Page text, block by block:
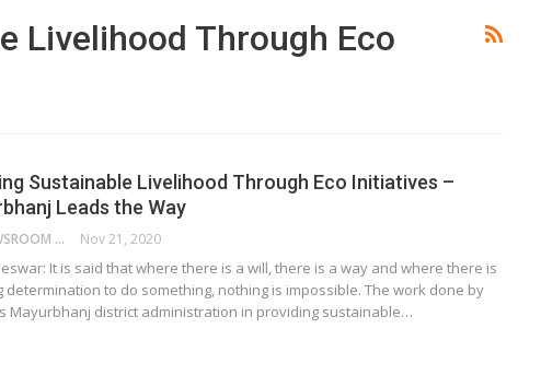
Livelihood Through Eco
Sustainable Livelihood Through Eco Initiatives –
Leads the Way
THE NEWSROOM NETWORK Nov 21, 2020
It is said that where there is a will, there is a way and where there is
determination to do something, nothing is impossible. The work done by
Mayurbhanj district administration in providing sustainable…